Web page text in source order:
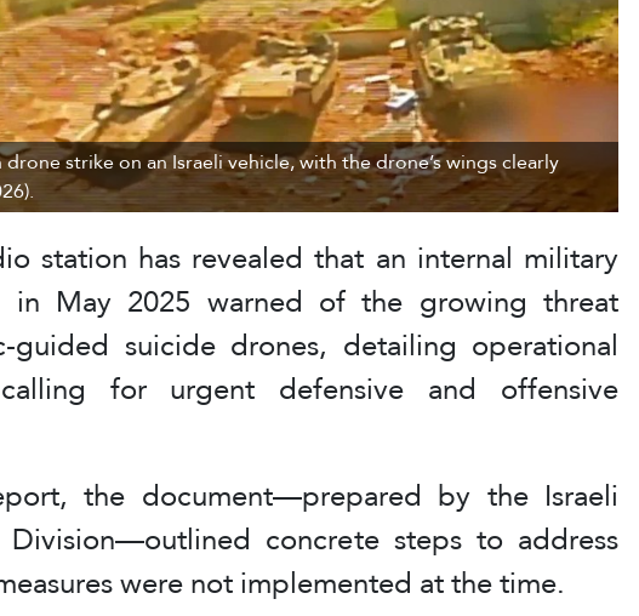
strike on an Israeli vehicle, with the drone’s wings clearly
station has revealed that an internal military
in May 2025 warned of the growing threat
suicide drones, detailing operational
for urgent defensive and offensive
the document—prepared by the Israeli
Division—outlined concrete steps to address
were not implemented at the time.